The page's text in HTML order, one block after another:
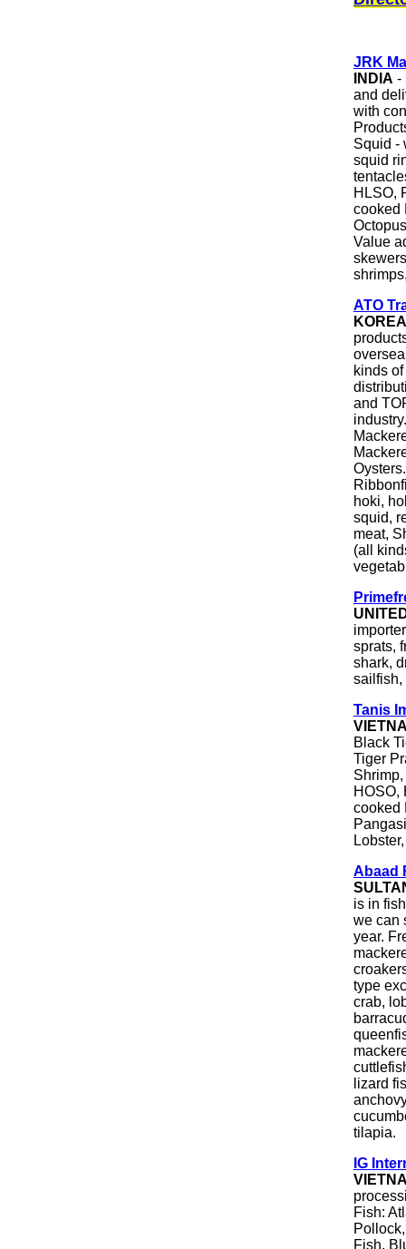
JRK
INDIA -
and
with
Squid -
squid
HLSO,
cooked
Value
ATO
KOREA
kinds
and
hoki,
squid,
meat,
(all
sprats,
shark,
sailfish,
Tanis
Black
Tiger
HOSO,
cooked
Abaad
is in
we can
year.
type
crab,
lizard
tilapia.
IG
Fish:
Fish,